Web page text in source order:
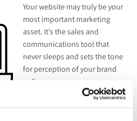
Your website may truly be your
most important marketing
asset. It’s the sales and
communications tool that
never sleeps and sets the tone
for perception of your brand
online.
your website’s potential but aren’t